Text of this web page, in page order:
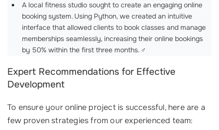
A local fitness studio sought to create an engaging online
booking system. Using Python, we created an intuitive
interface that allowed clients to book classes and manage
memberships seamlessly, increasing their online bookings
by 50% within the first three months. ‍♂️
Expert Recommendations for Effective
Development
To ensure your online project is successful, here are a
few proven strategies from our experienced team: